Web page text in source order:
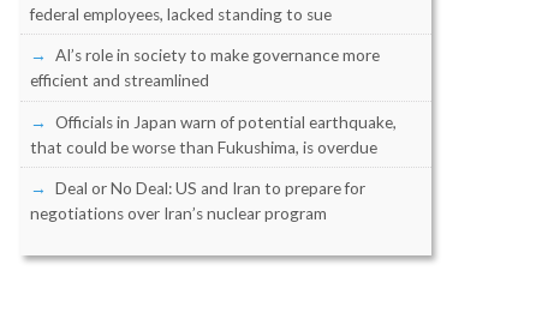
federal employees, lacked standing to sue
AI’s role in society to make governance more
efficient and streamlined
Officials in Japan warn of potential earthquake,
that could be worse than Fukushima, is overdue
Deal or No Deal: US and Iran to prepare for
negotiations over Iran’s nuclear program